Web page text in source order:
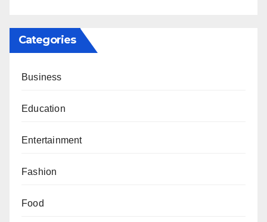
Categories
Business
Education
Entertainment
Fashion
Food